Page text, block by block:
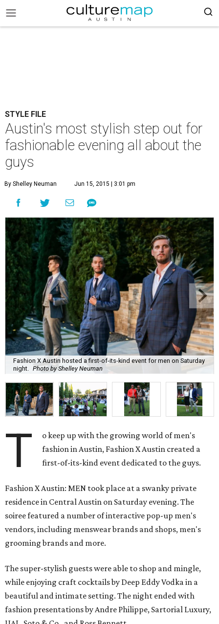
STYLE FILE
Austin's most stylish step out for
fashionable evening all about the
guys
By Shelley Neuman Jun 15, 2015 | 3:01 pm
Fashion X Austin hosted a first-of-its-kind event for men on Saturday
night.
Photo by Shelley Neuman
T
o keep up with the growing world of men's
fashion in Austin, Fashion X Austin created a
first-of-its-kind event dedicated to the guys.
Fashion X Austin: MEN took place at a swanky private
residence in Central Austin on Saturday evening. The
soiree featured a number of interactive pop-up men's
vendors, including menswear brands and shops, men's
grooming brands and more.
The super-stylish guests were able to shop and mingle,
while enjoying craft cocktails by Deep Eddy Vodka in a
beautiful and intimate setting. The night ended with
fashion presentations by Andre Philippe, Sartorial Luxury,